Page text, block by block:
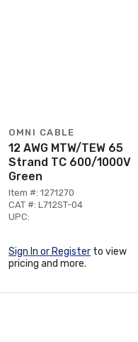
OMNI CABLE
12 AWG MTW/TEW 65
Strand TC 600/1000V
Green
Item #: 1271270
CAT #: L712ST-04
UPC:
Sign In or Register to view
pricing and more.